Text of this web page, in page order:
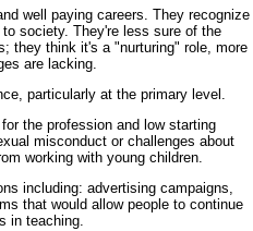
well paying careers. They recognize
society. They're less sure of the
they think it's a "nurturing" role, more
are lacking.
particularly at the primary level.
the profession and low starting
misconduct or challenges about
working with young children.
including: advertising campaigns,
that would allow people to continue
in teaching.